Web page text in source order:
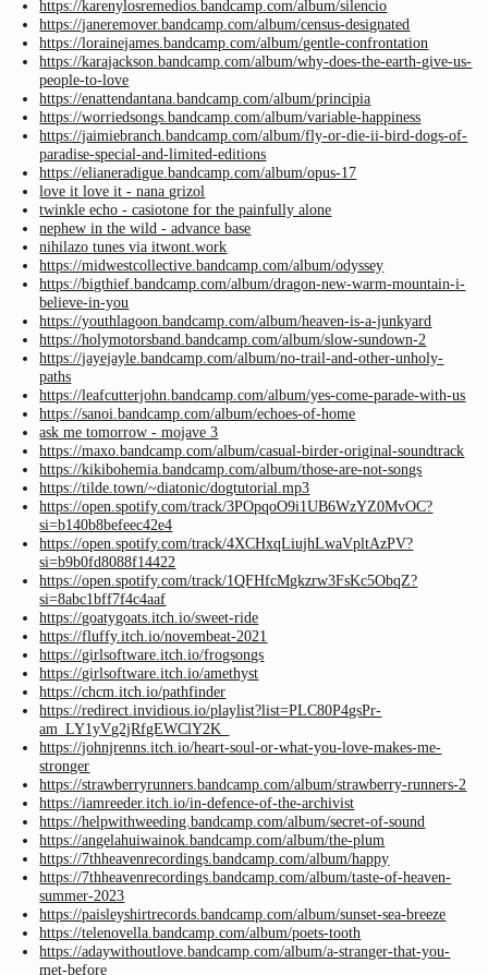
https://karenylosremedios.bandcamp.com/album/silencio
https://janeremover.bandcamp.com/album/census-designated
https://lorainejames.bandcamp.com/album/gentle-confrontation
https://karajackson.bandcamp.com/album/why-does-the-earth-give-us-
people-to-love
https://enattendantana.bandcamp.com/album/principia
https://worriedsongs.bandcamp.com/album/variable-happiness
https://jaimiebranch.bandcamp.com/album/fly-or-die-ii-bird-dogs-of-
paradise-special-and-limited-editions
https://elianeradigue.bandcamp.com/album/opus-17
love it love it - nana grizol
twinkle echo - casiotone for the painfully alone
nephew in the wild - advance base
nihilazo tunes via itwont.work
https://midwestcollective.bandcamp.com/album/odyssey
https://bigthief.bandcamp.com/album/dragon-new-warm-mountain-i-
believe-in-you
https://youthlagoon.bandcamp.com/album/heaven-is-a-junkyard
https://holymotorsband.bandcamp.com/album/slow-sundown-2
https://jayejayle.bandcamp.com/album/no-trail-and-other-unholy-
paths
https://leafcutterjohn.bandcamp.com/album/yes-come-parade-with-us
https://sanoi.bandcamp.com/album/echoes-of-home
ask me tomorrow - mojave 3
https://maxo.bandcamp.com/album/casual-birder-original-soundtrack
https://kikibohemia.bandcamp.com/album/those-are-not-songs
https://tilde.town/~diatonic/dogtutorial.mp3
https://open.spotify.com/track/3POpqoO9i1UB6WzYZ0MvOC?
si=b140b8befeec42e4
https://open.spotify.com/track/4XCHxqLiujhLwaVpltAzPV?
si=b9b0fd8088f14422
https://open.spotify.com/track/1QFHfcMgkzrw3FsKc5ObqZ?
si=8abc1bff7f4c4aaf
https://goatygoats.itch.io/sweet-ride
https://fluffy.itch.io/novembeat-2021
https://girlsoftware.itch.io/frogsongs
https://girlsoftware.itch.io/amethyst
https://chcm.itch.io/pathfinder
https://redirect.invidious.io/playlist?list=PLC80P4gsPr-
am_LY1yVg2jRfgEWClY2K_
https://johnjrenns.itch.io/heart-soul-or-what-you-love-makes-me-
stronger
https://strawberryrunners.bandcamp.com/album/strawberry-runners-2
https://iamreeder.itch.io/in-defence-of-the-archivist
https://helpwithweeding.bandcamp.com/album/secret-of-sound
https://angelahuiwainok.bandcamp.com/album/the-plum
https://7thheavenrecordings.bandcamp.com/album/happy
https://7thheavenrecordings.bandcamp.com/album/taste-of-heaven-
summer-2023
https://paisleyshirtrecords.bandcamp.com/album/sunset-sea-breeze
https://telenovella.bandcamp.com/album/poets-tooth
https://adaywithoutlove.bandcamp.com/album/a-stranger-that-you-
met-before